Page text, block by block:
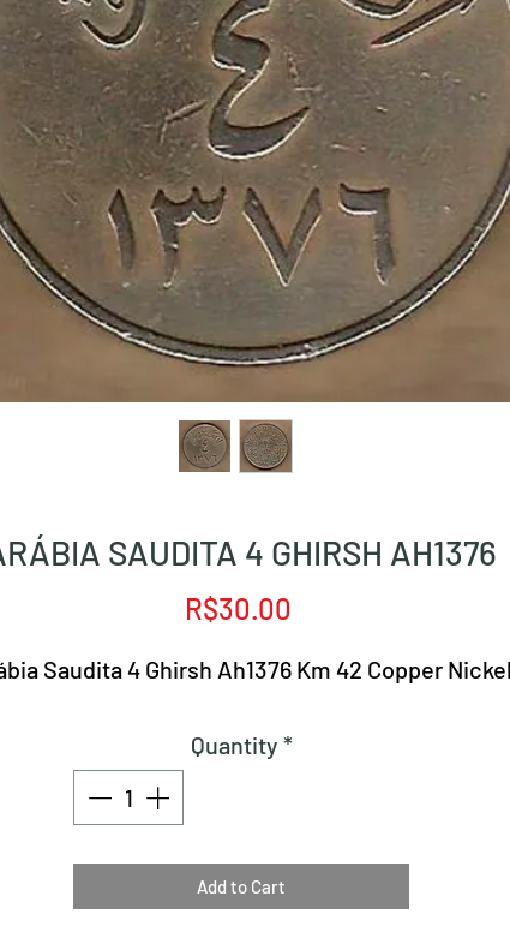
SAUDITA 4 GHIRSH AH1376
R$30.00
Saudita 4 Ghirsh Ah1376 Km 42 Copper
Quantity *
Add to Cart